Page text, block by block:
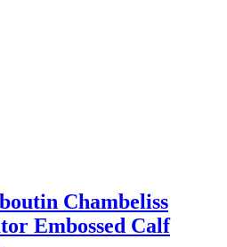
Chambeliss
Embossed Calf